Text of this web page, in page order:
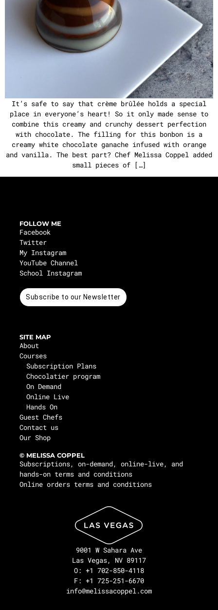
It’s safe to say that crème brûlée holds a special
place in everyone’s heart! So it only made sense to
combine this creamy and crunchy dessert perfection
with chocolate. The filling for this bonbon is a
creamy white chocolate ganache infused with orange
and vanilla. The best part? Chef Melissa Coppel added
small pieces of […]
FOLLOW ME
Facebook
Twitter
My Instagram
YouTube Channel
School Instagram
Subscribe to our Newsletter
SITE MAP
About
Courses
Subscription Plans
Chocolatier program
On Demand
Online Live
Hands On
Guest Chefs
Contact us
Our Shop
© MELISSA COPPEL
Subscriptions, on-demand, online-live, and
hands-on terms and conditions
Online orders terms and conditions
9001 W Sahara Ave
Las Vegas, NV 89117
O: +1 702-850-4118
F: +1 725-251-6670
info@melissacoppel.com